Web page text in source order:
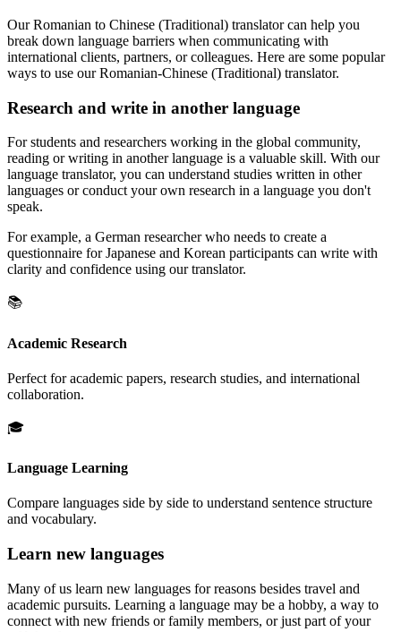
Our Romanian to Chinese (Traditional) translator can help you
break down language barriers when communicating with
international clients, partners, or colleagues. Here are some popular
ways to use our Romanian-Chinese (Traditional) translator.
Research and write in another language
For students and researchers working in the global community,
reading or writing in another language is a valuable skill. With our
language translator, you can understand studies written in other
languages or conduct your own research in a language you don't
speak.
For example, a German researcher who needs to create a
questionnaire for Japanese and Korean participants can write with
clarity and confidence using our translator.
📚
Academic Research
Perfect for academic papers, research studies, and international
collaboration.
🎓
Language Learning
Compare languages side by side to understand sentence structure
and vocabulary.
Learn new languages
Many of us learn new languages for reasons besides travel and
academic pursuits. Learning a language may be a hobby, a way to
connect with new friends or family members, or just part of your